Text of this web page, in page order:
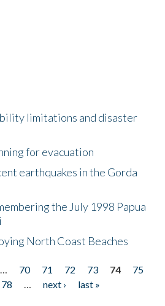
limitations and disaster
for evacuation
earthquakes in the Gorda
the July 1998 Papua
North Coast Beaches
… 70 71 72 73 74
75
78 … next ›
last »